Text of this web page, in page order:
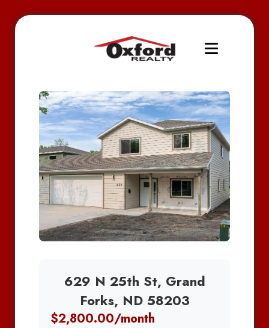
629 N 25th St, Grand
Forks, ND 58203
$2,800.00/month